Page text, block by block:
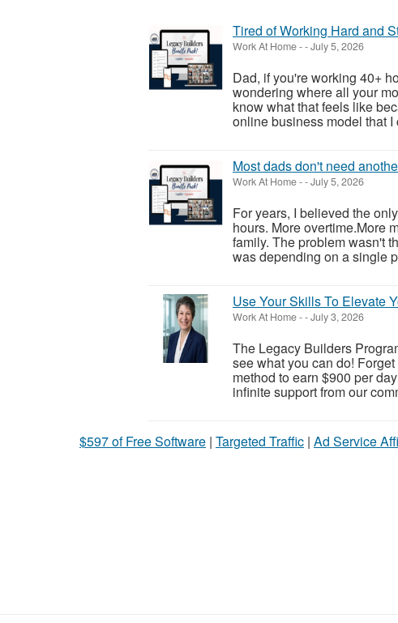
Tired of Working Hard and
Work At Home--July 5, 2026
Dad, if you're working 40+
wondering where all your
know what that feels like
online business model that I
Most dads don't need
Work At Home--July 5, 2026
For years, I believed the
hours. More overtime.More
family. The problem wasn't
was depending on a single
Use Your Skills To Elevate
Work At Home--July 3, 2026
The Legacy Builders
see what you can do!
method to earn $900 per
infinite support from our
$597 of Free Software | Targeted Traffic | Ad Service